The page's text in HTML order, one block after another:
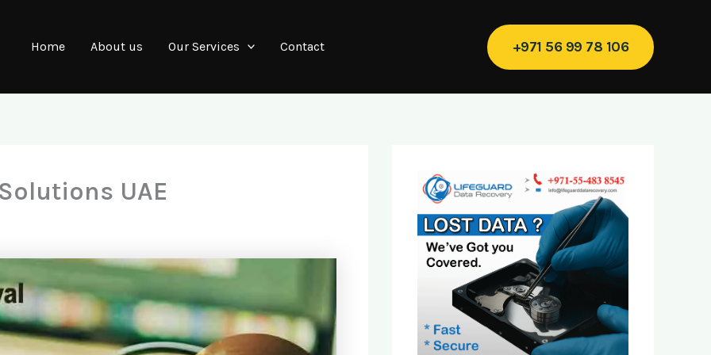
Home About us Our Services Contact +971 56 99 78 106
UAE